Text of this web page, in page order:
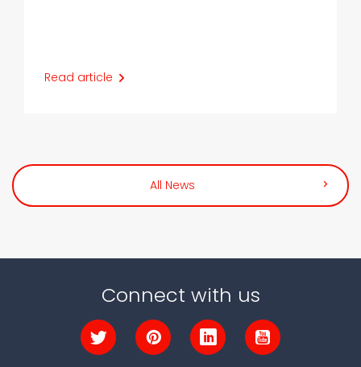
Read article
All News
Connect with us